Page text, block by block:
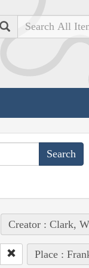
Search
Creator : Clark,
Place :